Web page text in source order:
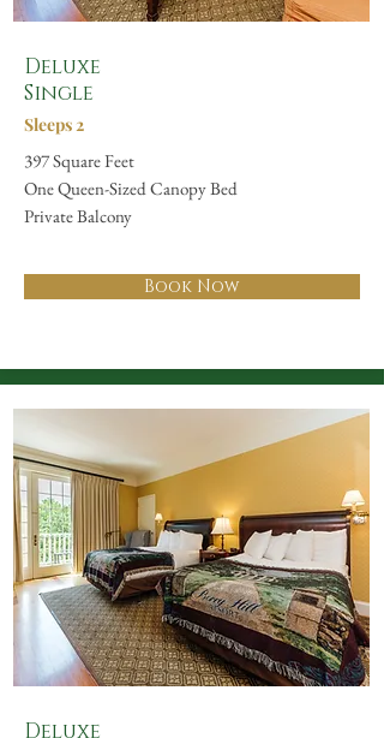
Deluxe
Single
Sleeps 2
397 Square Feet
One Queen-Sized Canopy Bed
Private Balcony
Book Now
Deluxe